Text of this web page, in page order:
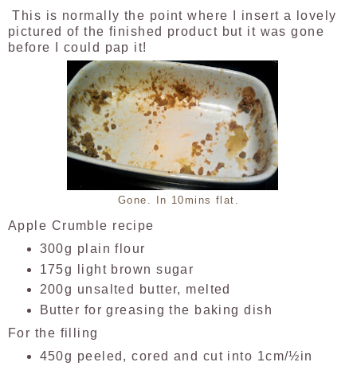
This is normally the point where I insert a lovely
pictured of the finished product but it was gone
before I could pap it!
Gone. In 10mins flat.
Apple Crumble recipe
300g plain flour
175g light brown sugar
200g unsalted butter, melted
Butter for greasing the baking dish
For the filling
450g peeled, cored and cut into 1cm/½in